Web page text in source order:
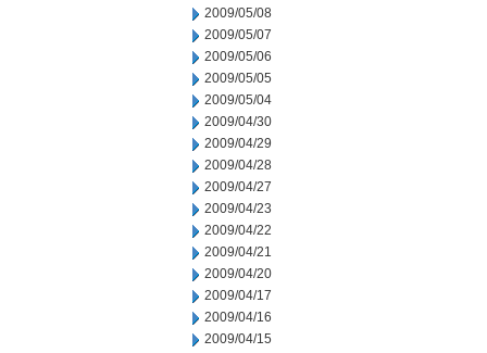
2009/05/08
2009/05/07
2009/05/06
2009/05/05
2009/05/04
2009/04/30
2009/04/29
2009/04/28
2009/04/27
2009/04/23
2009/04/22
2009/04/21
2009/04/20
2009/04/17
2009/04/16
2009/04/15